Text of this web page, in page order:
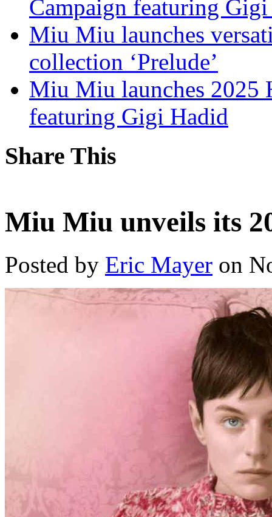
Campaign featuring
Miu Miu launches
collection ‘Prelude’
Miu Miu launches 2025
featuring Gigi Hadid
Share This
Miu Miu unveils its
Posted by Eric Mayer on